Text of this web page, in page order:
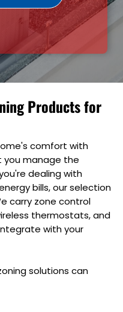
Products for
comfort with
you manage the
dealing with
bills, our selection
carry zone control
thermostats, and
with your
solutions can